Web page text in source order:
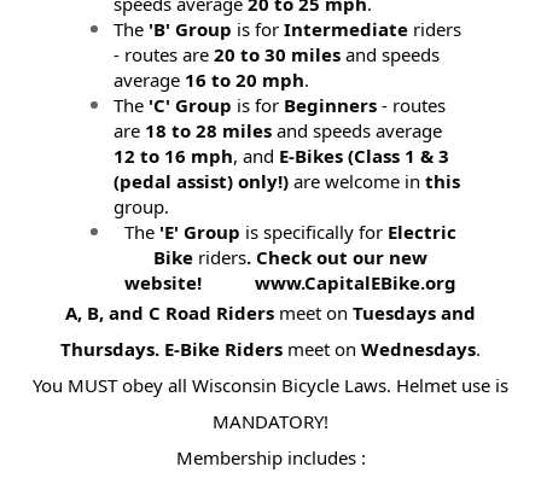
The 'B' Group is forIntermediate riders
- routes are20 to 30 miles and speeds
average 16 to 20 mph.
The 'C' Group is for Beginners - routes
are 18 to 28 miles and speeds average
12 to 16 mph, and E-Bikes (Class 1 & 3
(pedal assist) only!)are welcome inthis
group.
The 'E' Group is specifically for Electric
Bikeriders. Check out our new
website! www.CapitalEBike.org
A, B, and C Road Riders meet onTuesdays and
Thursdays. E-Bike Riders meet onWednesdays.
You MUST obey all Wisconsin Bicycle Laws. Helmet use is
MANDATORY!
Membership includes :